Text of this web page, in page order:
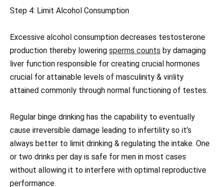
Step 4: Limit Alcohol Consumption
Excessive alcohol consumption decreases testosterone
production thereby lowering sperms counts by damaging
liver function responsible for creating crucial hormones
crucial for attainable levels of masculinity & virility
attained commonly through normal functioning of testes.
Regular binge drinking has the capability to eventually
cause irreversible damage leading to infertility so it’s
always better to limit drinking & regulating the intake. One
or two drinks per day is safe for men in most cases
without allowing it to interfere with optimal reproductive
performance.